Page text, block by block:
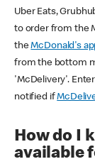
Uber Eats,
to order from the
theMcDonald's
from the bottom
'McDelivery'.
notified if
How do I
available